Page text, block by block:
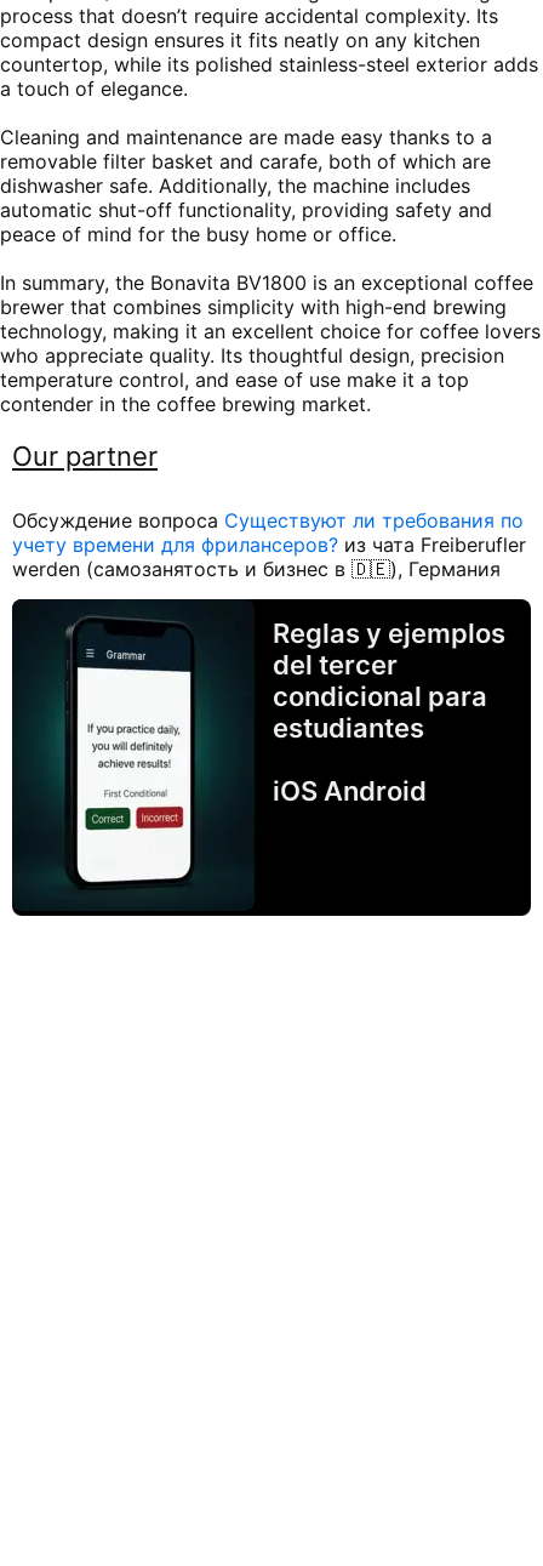
process that doesn’t require accidental complexity. Its
compact design ensures it fits neatly on any kitchen
countertop, while its polished stainless-steel exterior adds
a touch of elegance.
Cleaning and maintenance are made easy thanks to a
removable filter basket and carafe, both of which are
dishwasher safe. Additionally, the machine includes
automatic shut-off functionality, providing safety and
peace of mind for the busy home or office.
In summary, the Bonavita BV1800 is an exceptional coffee
brewer that combines simplicity with high-end brewing
technology, making it an excellent choice for coffee lovers
who appreciate quality. Its thoughtful design, precision
temperature control, and ease of use make it a top
contender in the coffee brewing market.
Our partner
Обсуждение вопроса Существуют ли требования по
учету времени для фрилансеров? из чата Freiberufler
werden (самозанятость и бизнес в 🇩🇪), Германия
Reglas y ejemplos
del tercer
condicional para
estudiantes
iOS Android